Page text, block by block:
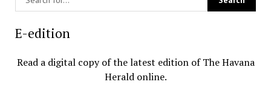
E-edition
Read a digital copy of the latest edition of The Havana
Herald online.